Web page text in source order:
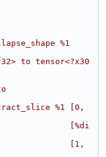
%1
to tensor<?x30
%1 [0,
[%di
[1,